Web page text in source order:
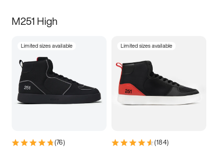
M251 High
Limited sizes available
(76)
Limited sizes available
(184)